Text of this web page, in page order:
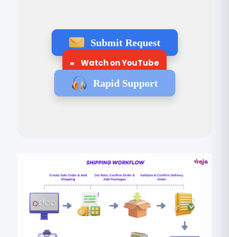
Submit Request
Watch on YouTube
Rapid Support